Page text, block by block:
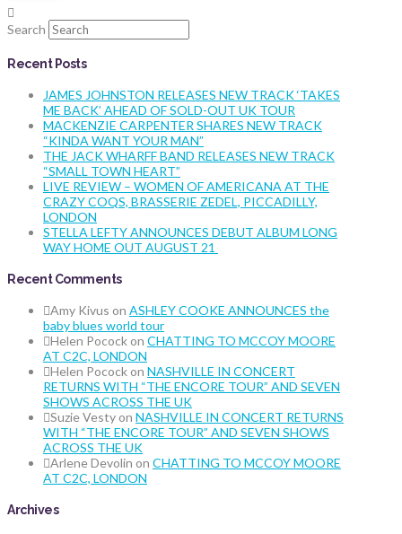
Search
Recent Posts
JAMES JOHNSTON RELEASES NEW TRACK ‘TAKES
ME BACK’ AHEAD OF SOLD-OUT UK TOUR
MACKENZIE CARPENTER SHARES NEW TRACK
“KINDA WANT YOUR MAN”
THE JACK WHARFF BAND RELEASES NEW TRACK
“SMALL TOWN HEART”
LIVE REVIEW – WOMEN OF AMERICANA AT THE
CRAZY COQS, BRASSERIE ZEDEL, PICCADILLY,
LONDON
STELLA LEFTY ANNOUNCES DEBUT ALBUM LONG
WAY HOME OUT AUGUST 21
Recent Comments
Amy Kivus on ASHLEY COOKE ANNOUNCES the
baby blues world tour
Helen Pocockon CHATTING TO MCCOY MOORE
AT C2C, LONDON
Helen Pocockon NASHVILLE IN CONCERT
RETURNS WITH “THE ENCORE TOUR” AND SEVEN
SHOWS ACROSS THE UK
Suzie Vestyon NASHVILLE IN CONCERT RETURNS
WITH “THE ENCORE TOUR” AND SEVEN SHOWS
ACROSS THE UK
Arlene Devolin on CHATTING TO MCCOY MOORE
AT C2C, LONDON
Archives